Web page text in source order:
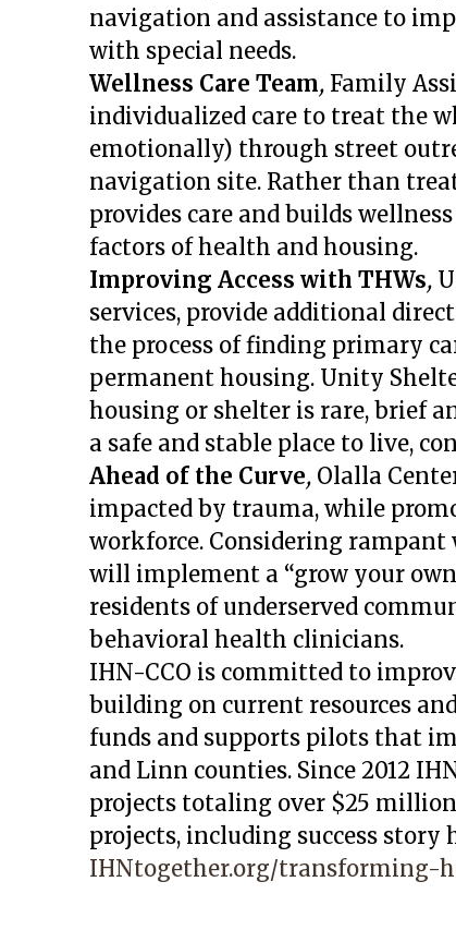
navigation and assistance to
with special needs.
Wellness Care Team, Family
individualized care to treat the
emotionally) through street
navigation site. Rather than
provides care and builds
factors of health and housing.
Improving Access with THWs,
services, provide additional
the process of finding primary
permanent housing. Unity
housing or shelter is rare, brief
a safe and stable place to live,
Ahead of the Curve, Olalla
impacted by trauma, while
workforce. Considering rampant
will implement a “grow your
residents of underserved
behavioral health clinicians.
IHN-CCO is committed to
building on current resources
funds and supports pilots that
and Linn counties. Since 2012
projects totaling over $25
projects, including success
IHNtogether.org/transforming-